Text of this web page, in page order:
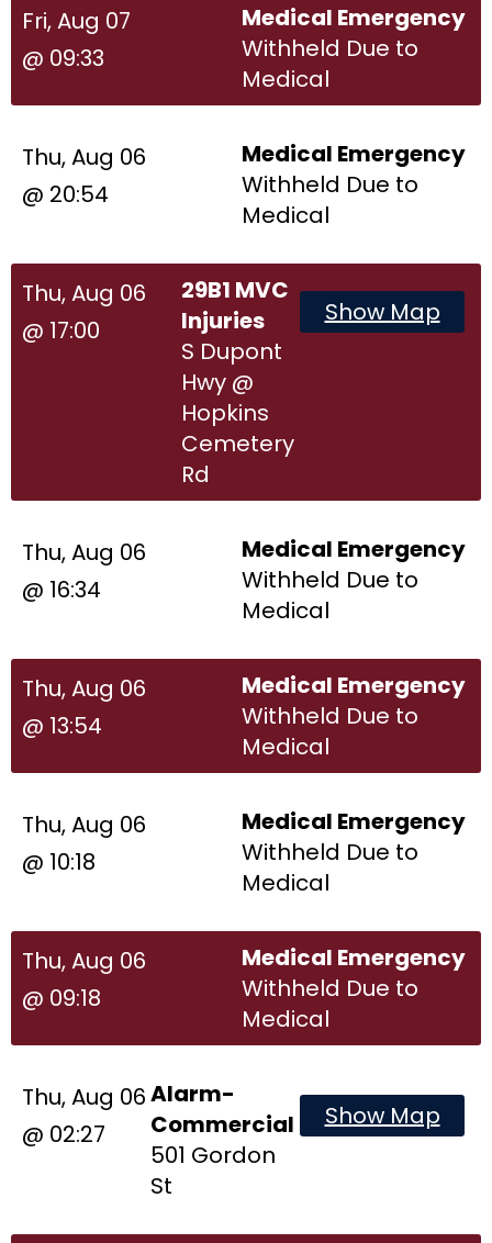
Fri, Aug 07
@ 09:33
Medical Emergency
Withheld Due to
Medical
Thu, Aug 06
@ 20:54
Medical Emergency
Withheld Due to
Medical
Thu, Aug 06
@ 17:00
29B1 MVC
Injuries
S Dupont
Hwy @
Hopkins
Cemetery
Rd
Show Map
Thu, Aug 06
@ 16:34
Medical Emergency
Withheld Due to
Medical
Thu, Aug 06
@ 13:54
Medical Emergency
Withheld Due to
Medical
Thu, Aug 06
@ 10:18
Medical Emergency
Withheld Due to
Medical
Thu, Aug 06
@ 09:18
Medical Emergency
Withheld Due to
Medical
Thu, Aug 06
@ 02:27
Alarm-
Commercial
501 Gordon
St
Show Map